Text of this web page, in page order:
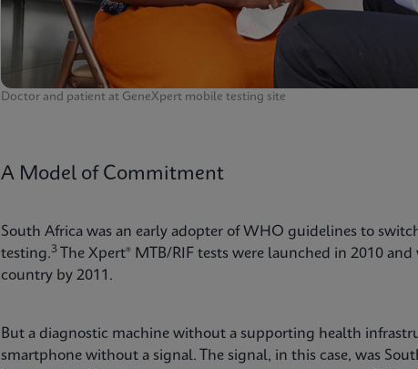
Doctor and patient at GeneXpert mobile testing site
A Model of Commitment
South Africa was an early adopter of WHO guidelines to
testing.3
The Xpert® MTB/RIF tests were launched in 2010
country by 2011.
But a diagnostic machine without a supporting health
smartphone without a signal. The signal, in this case, was